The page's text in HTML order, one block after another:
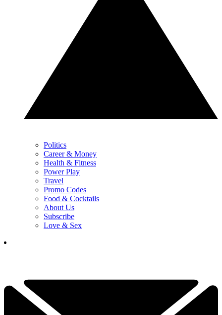
Politics
Career & Money
Health & Fitness
Power Play
Travel
Promo Codes
Food & Cocktails
About Us
Subscribe
Love & Sex